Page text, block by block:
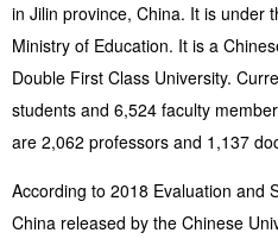
in Jilin province, China. It is under
Ministry of Education. It is a
Double First Class University.
students and 6,524 faculty
are 2,062 professors and 1,137
According to 2018 Evaluation and
China released by the Chinese